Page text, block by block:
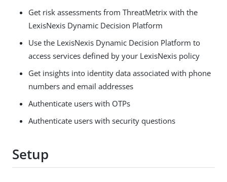
Get risk assessments from ThreatMetrix with the
LexisNexis Dynamic Decision Platform
Use the LexisNexis Dynamic Decision Platform to
access services defined by your LexisNexis policy
Get insights into identity data associated with phone
numbers and email addresses
Authenticate users with OTPs
Authenticate users with security questions
Setup